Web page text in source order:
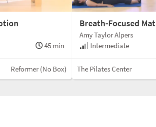
45 min
Reformer (No Box)
Breath-Focused Mat
Amy Taylor Alpers
Intermediate
The Pilates Center